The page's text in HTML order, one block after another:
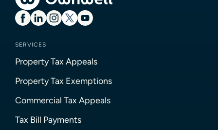
SERVICES
Property Tax Appeals
Property Tax Exemptions
Commercial Tax Appeals
Tax Bill Payments